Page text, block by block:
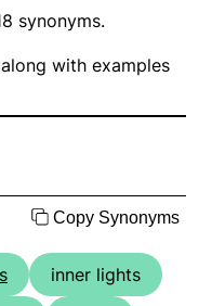
synonyms.
with examples
Copy Synonyms
inner lights